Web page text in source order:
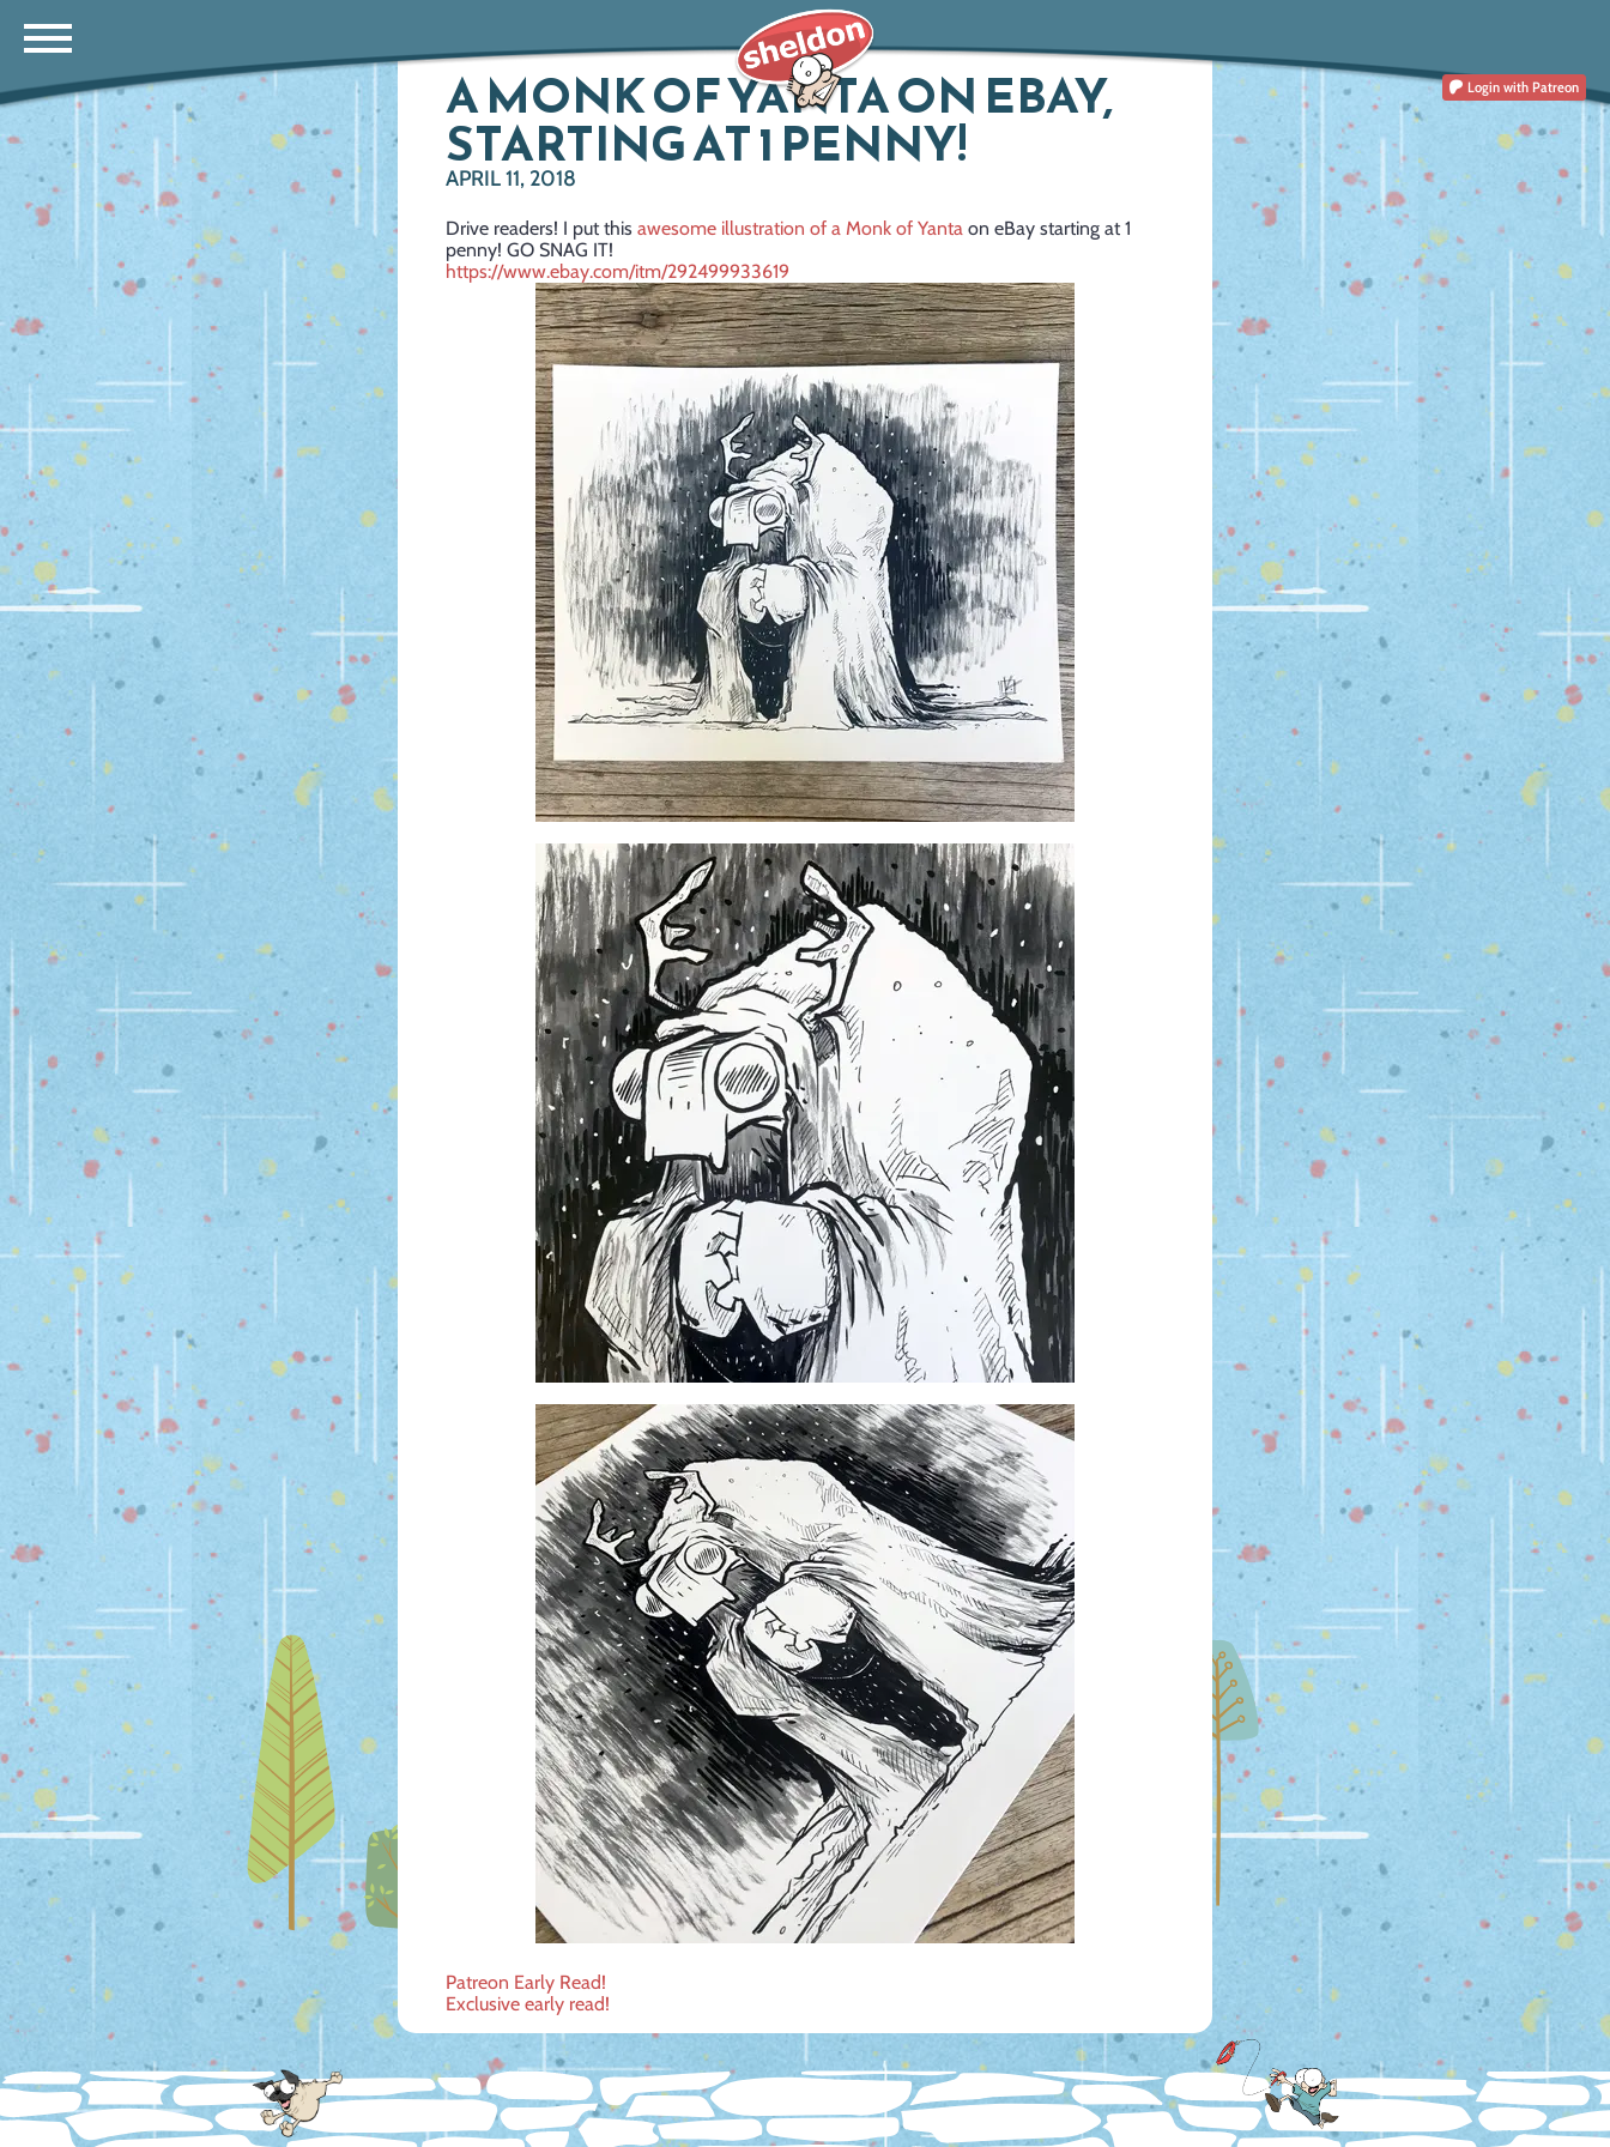
Login with Patreon
A MONK OF YANTA ON EBAY,
STARTING AT 1 PENNY!
APRIL 11, 2018
Drive readers! I put this awesome illustration of a Monk of Yanta on eBay starting at 1
penny! GO SNAG IT!
https://www.ebay.com/itm/292499933619
Post
navigation
Patreon Early Read!
Exclusive early read!